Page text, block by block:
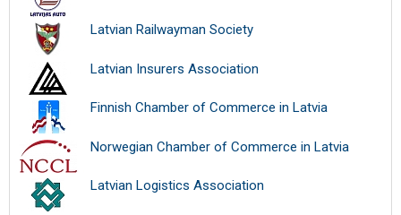
Latvian Railwayman Society
Latvian Insurers Association
Finnish Chamber of Commerce in Latvia
Norwegian Chamber of Commerce in Latvia
Latvian Logistics Association